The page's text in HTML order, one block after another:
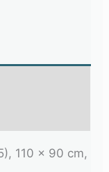
110 x 90 cm,